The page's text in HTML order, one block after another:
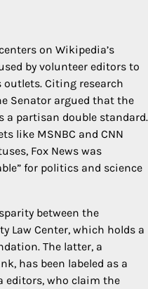
on Wikipedia’s
by volunteer editors to
Citing research
Senator argued that the
a partisan double standard.
like MSNBC and CNN
Fox News was
for politics and science
between the
Law Center, which holds a
The latter, a
has been labeled as a
editors, who claim the